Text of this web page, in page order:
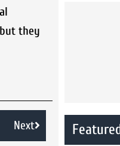
they
Next